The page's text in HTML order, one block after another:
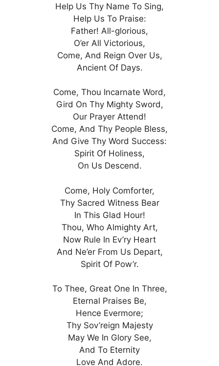
Help Us Thy Name To Sing,
Help Us To Praise:
Father! All-glorious,
O’er All Victorious,
Come, And Reign Over Us,
Ancient Of Days.
Come, Thou Incarnate Word,
Gird On Thy Mighty Sword,
Our Prayer Attend!
Come, And Thy People Bless,
And Give Thy Word Success:
Spirit Of Holiness,
On Us Descend.
Come, Holy Comforter,
Thy Sacred Witness Bear
In This Glad Hour!
Thou, Who Almighty Art,
Now Rule In Ev’ry Heart
And Ne’er From Us Depart,
Spirit Of Pow’r.
To Thee, Great One In Three,
Eternal Praises Be,
Hence Evermore;
Thy Sov’reign Majesty
May We In Glory See,
And To Eternity
Love And Adore.